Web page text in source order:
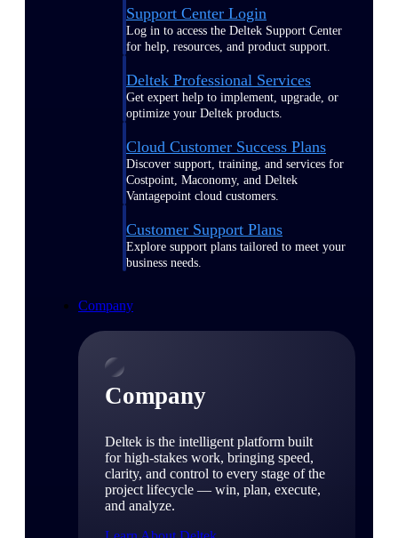
Support Center Login
Log in to access the Deltek Support Center
for help, resources, and product support.
Deltek Professional Services
Get expert help to implement, upgrade, or
optimize your Deltek products.
Cloud Customer Success Plans
Discover support, training, and services for
Costpoint, Maconomy, and Deltek
Vantagepoint cloud customers.
Customer Support Plans
Explore support plans tailored to meet your
business needs.
Company
Company
Deltek is the intelligent platform built
for high-stakes work, bringing speed,
clarity, and control to every stage of the
project lifecycle — win, plan, execute,
and analyze.